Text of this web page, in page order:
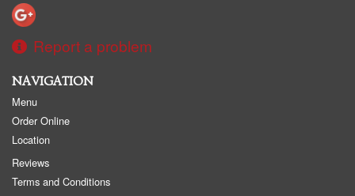
Report a problem
NAVIGATION
Menu
Order Online
Location
Reviews
Terms and Conditions